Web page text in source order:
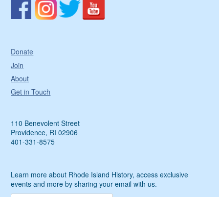
Donate
Join
About
Get in Touch
110 Benevolent Street
Providence, RI 02906
401-331-8575
Learn more about Rhode Island History, access exclusive
events and more by sharing your email with us.